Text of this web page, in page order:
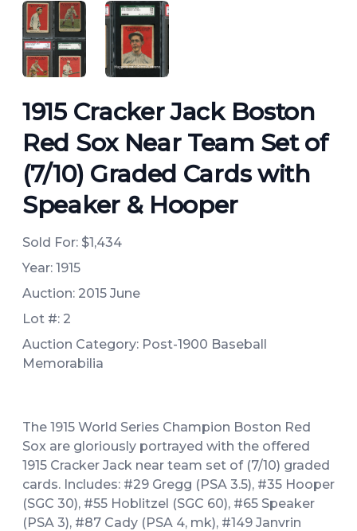
ANGLED VIEWANGLED VIEW
1915 Cracker Jack Boston
Red Sox Near Team Set of
(7/10) Graded Cards with
Speaker & Hooper
Sold For: $1,434
Year: 1915
Auction: 2015 June
Lot #: 2
Auction Category: Post-1900 Baseball
Memorabilia
The 1915 World Series Champion Boston Red
Sox are gloriously portrayed with the offered
1915 Cracker Jack near team set of (7/10) graded
cards. Includes: #29 Gregg (PSA 3.5), #35 Hooper
(SGC 30), #55 Hoblitzel (SGC 60), #65 Speaker
(PSA 3), #87 Cady (PSA 4, mk), #149 Janvrin